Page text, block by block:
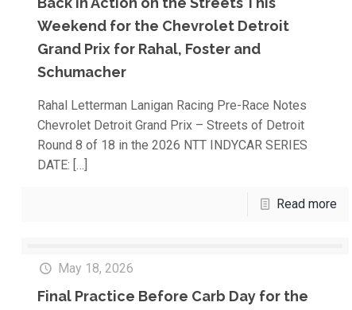
Weekend for the Chevrolet Detroit
Grand Prix for Rahal, Foster and
Schumacher
Rahal Letterman Lanigan Racing Pre-Race Notes
Chevrolet Detroit Grand Prix – Streets of Detroit
Round 8 of 18 in the 2026 NTT INDYCAR SERIES
DATE: […]
Read more
May 18, 2026
Final Practice Before Carb Day for the